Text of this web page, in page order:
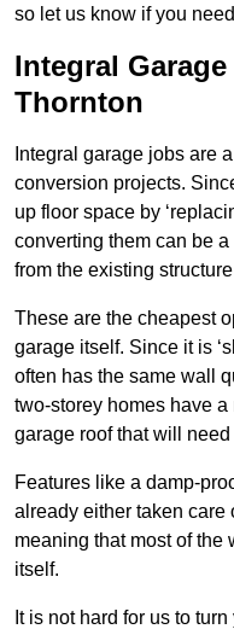
so let us know if you
Integral
Thornton
Integral garage jobs are
conversion projects.
up floor space by
converting them can be
from the existing
These are the cheapest
garage itself. Since it is
often has the same wall
two-storey homes have
garage roof that will
Features like a damp-
already either taken care
meaning that most of the
itself.
It is not hard for us to